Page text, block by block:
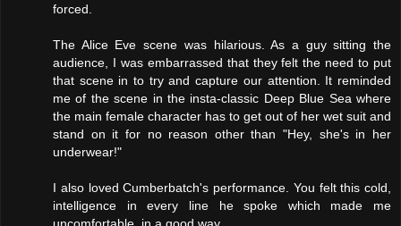
forced.
The Alice Eve scene was hilarious. As a guy sitting the
audience, I was embarrassed that they felt the need to put
that scene in to try and capture our attention. It reminded
me of the scene in the insta-classic Deep Blue Sea where
the main female character has to get out of her wet suit and
stand on it for no reason other than "Hey, she's in her
underwear!"
I also loved Cumberbatch's performance. You felt this cold,
intelligence in every line he spoke which made me